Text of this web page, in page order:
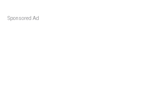
Sponsored Ad